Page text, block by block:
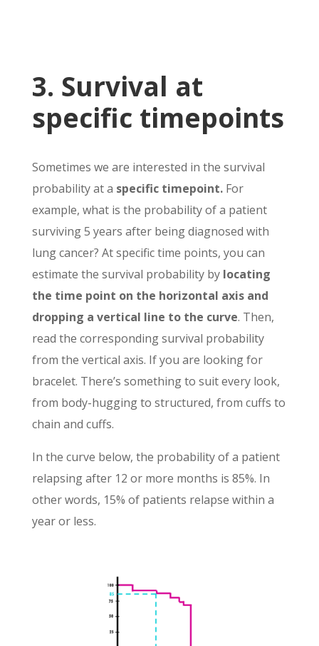
3. Survival at
specific timepoints
Sometimes we are interested in the survival
probability at a specific timepoint.For
example, what is the probability of a patient
surviving 5 years after being diagnosed with
lung cancer? At specific time points, you can
estimate the survival probability by locating
the time point on the horizontal axis and
dropping a vertical line to the curve. Then,
read the corresponding survival probability
from the vertical axis. If you are looking for
bracelet. There’s something to suit every look,
from body-hugging to structured, from cuffs to
chain and cuffs.
In the curve below, the probability of a patient
relapsing after 12 or more months is 85%. In
other words, 15% of patients relapse within a
year or less.